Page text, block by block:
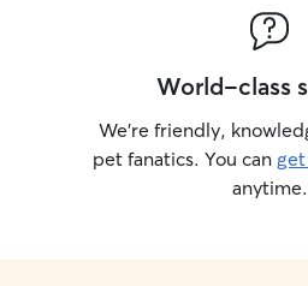
World-class
We’re friendly,
pet fanatics. You can
anytime.